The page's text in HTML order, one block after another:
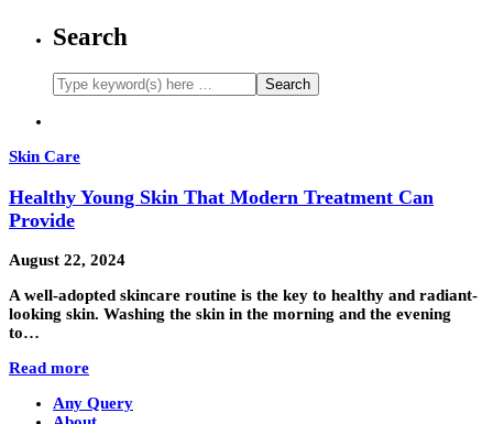
Search
Skin Care
Healthy Young Skin That Modern Treatment Can
Provide
August 22, 2024
A well-adopted skincare routine is the key to healthy and radiant-
looking skin. Washing the skin in the morning and the evening
to…
Read more
Any Query